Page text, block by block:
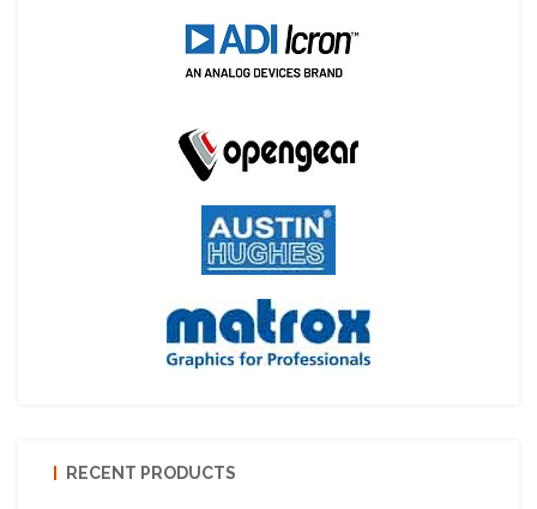
RECENT PRODUCTS